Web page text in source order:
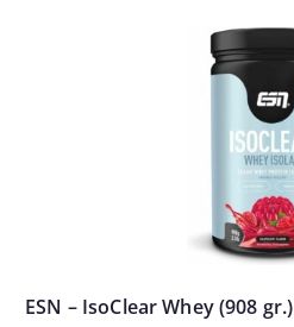
ESN – IsoClear Whey (908 gr.)